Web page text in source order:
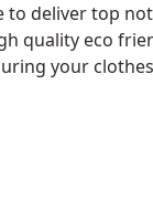
to deliver top
quality eco
your